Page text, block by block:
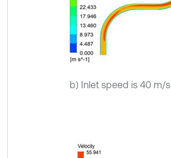
b) Inlet speed is 40 m/s